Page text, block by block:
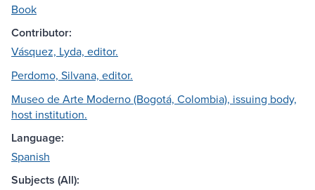
Book
Contributor:
Vásquez, Lyda, editor.
Perdomo, Silvana, editor.
Museo de Arte Moderno (Bogotá, Colombia), issuing body,
host institution.
Language:
Spanish
Subjects (All):